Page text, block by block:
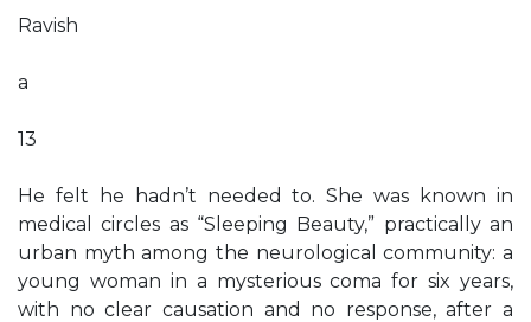
Ravish
a
13
He felt he hadn’t needed to. She was known in
medical circles as “Sleeping Beauty,” practically an
urban myth among the neurological community: a
young woman in a mysterious coma for six years,
with no clear causation and no response, after a